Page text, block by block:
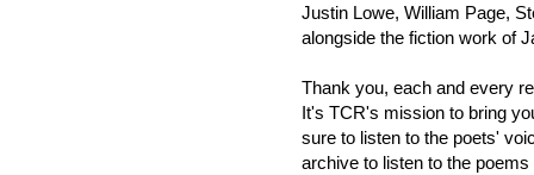
Justin Lowe, William Page,
alongside the fiction work of
Thank you, each and every
It's TCR's mission to bring
sure to listen to the poets'
archive to listen to the